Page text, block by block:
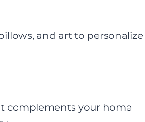
and art to personalize
complements your home